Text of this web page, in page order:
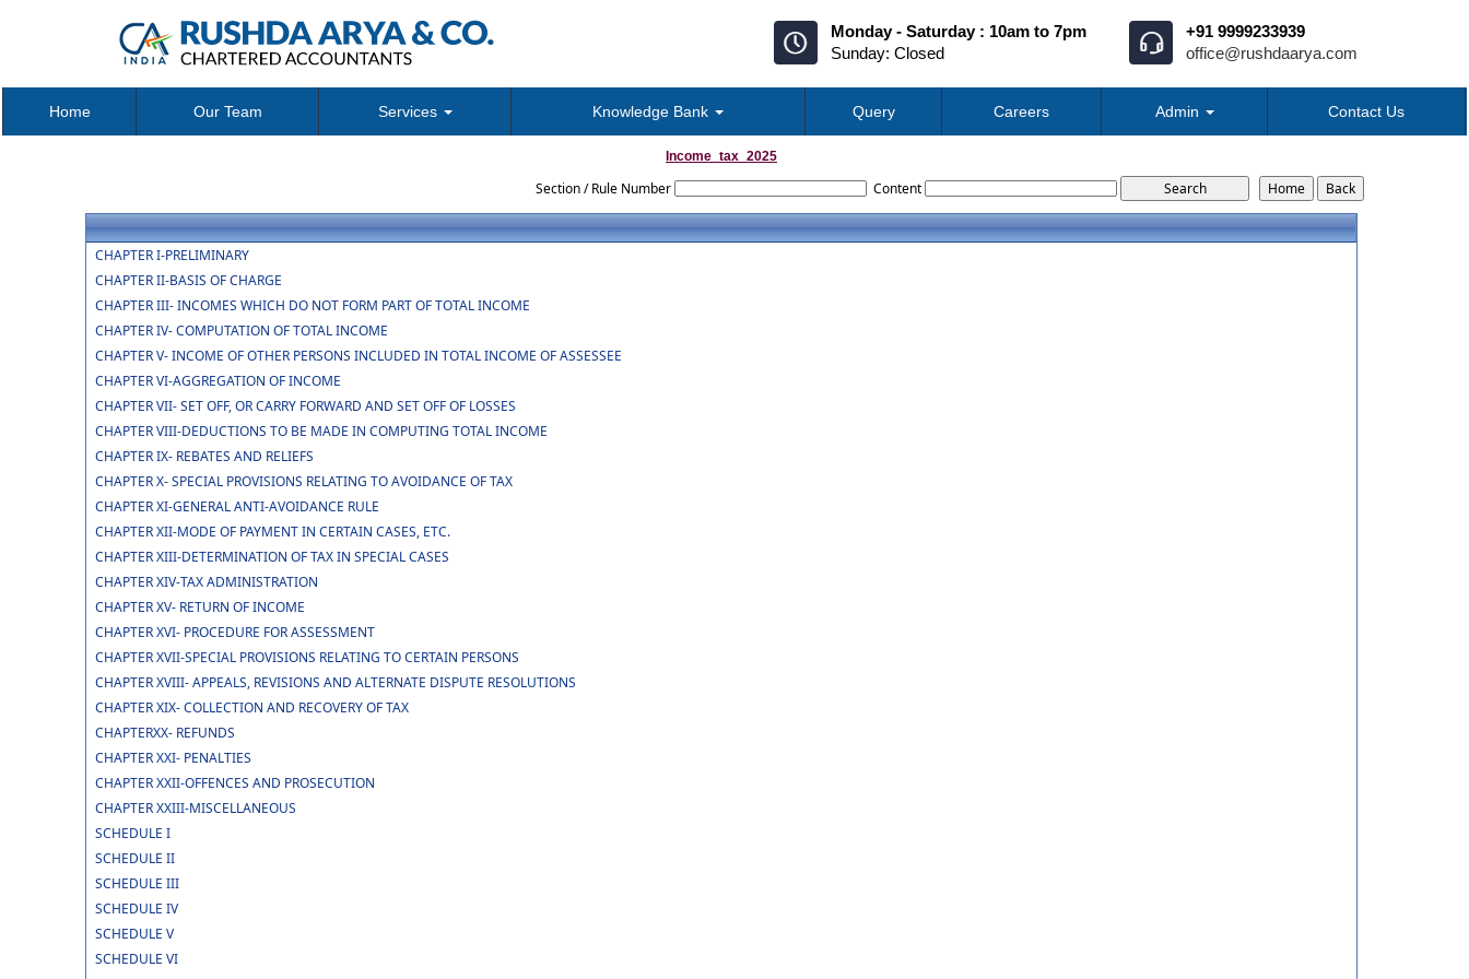
Monday - Saturday : 10am to 7pm
Sunday: Closed
+91 9999233939
office@rushdaarya.com
Home Our Team Services Knowledge Bank Query Careers Admin Contact Us
Income_tax_2025
Section / Rule Number Content
CHAPTER I-PRELIMINARY
CHAPTER II-BASIS OF CHARGE
CHAPTER III- INCOMES WHICH DO NOT FORM PART OF TOTAL INCOME
CHAPTER IV- COMPUTATION OF TOTAL INCOME
CHAPTER V- INCOME OF OTHER PERSONS INCLUDED IN TOTAL INCOME OF ASSESSEE
CHAPTER VI-AGGREGATION OF INCOME
CHAPTER VII- SET OFF, OR CARRY FORWARD AND SET OFF OF LOSSES
CHAPTER VIII-DEDUCTIONS TO BE MADE IN COMPUTING TOTAL INCOME
CHAPTER IX- REBATES AND RELIEFS
CHAPTER X- SPECIAL PROVISIONS RELATING TO AVOIDANCE OF TAX
CHAPTER XI-GENERAL ANTI-AVOIDANCE RULE
CHAPTER XII-MODE OF PAYMENT IN CERTAIN CASES, ETC.
CHAPTER XIII-DETERMINATION OF TAX IN SPECIAL CASES
CHAPTER XIV-TAX ADMINISTRATION
CHAPTER XV- RETURN OF INCOME
CHAPTER XVI- PROCEDURE FOR ASSESSMENT
CHAPTER XVII-SPECIAL PROVISIONS RELATING TO CERTAIN PERSONS
CHAPTER XVIII- APPEALS, REVISIONS AND ALTERNATE DISPUTE RESOLUTIONS
CHAPTER XIX- COLLECTION AND RECOVERY OF TAX
CHAPTERXX- REFUNDS
CHAPTER XXI- PENALTIES
CHAPTER XXII-OFFENCES AND PROSECUTION
CHAPTER XXIII-MISCELLANEOUS
SCHEDULE I
SCHEDULE II
SCHEDULE III
SCHEDULE IV
SCHEDULE V
SCHEDULE VI